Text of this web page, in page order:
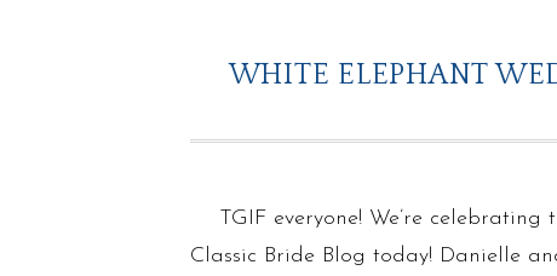
WHITE ELEPHANT
TGIF everyone! We’re
Classic Bride Blog today! Danielle